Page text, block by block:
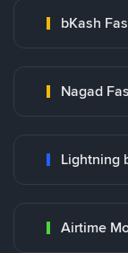
bKash
Nagad
Lightning
Airtime